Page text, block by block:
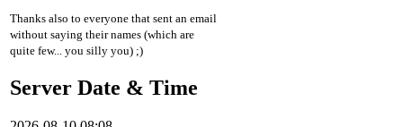
Thanks also to everyone that sent an email
without saying their names (which are
quite few... you silly you) ;)
Server Date & Time